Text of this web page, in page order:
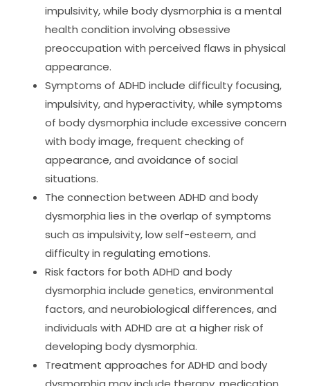
impulsivity, while body dysmorphia is a mental
health condition involving obsessive
preoccupation with perceived flaws in physical
appearance.
Symptoms of ADHD include difficulty focusing,
impulsivity, and hyperactivity, while symptoms
of body dysmorphia include excessive concern
with body image, frequent checking of
appearance, and avoidance of social
situations.
The connection between ADHD and body
dysmorphia lies in the overlap of symptoms
such as impulsivity, low self-esteem, and
difficulty in regulating emotions.
Risk factors for both ADHD and body
dysmorphia include genetics, environmental
factors, and neurobiological differences, and
individuals with ADHD are at a higher risk of
developing body dysmorphia.
Treatment approaches for ADHD and body